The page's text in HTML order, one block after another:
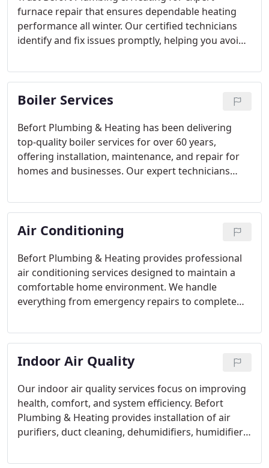
furnace repair that ensures dependable heating
performance all winter. Our certified technicians
identify and fix issues promptly, helping you avoid
commitment to transparency, quality
workmanship, and 24/7 support, we provide
service that keeps your home comfortable and
Boiler Services
Befort Plumbing & Heating has been delivering
top-quality boiler services for over 60 years,
offering installation, maintenance, and repair for
homes and businesses. Our expert technicians
employing the latest technology and brands
known for longevity. We provide upfront pricing,
convenient financing options, and comprehensive
safely.
Air Conditioning
Befort Plumbing & Heating provides professional
air conditioning services designed to maintain a
comfortable home environment. We handle
everything from emergency repairs to complete
1957, our family-owned business has committed to
delivering dependable solutions, employing the
latest technology to ensure your air conditioner
Indoor Air Quality
Our indoor air quality services focus on improving
health, comfort, and system efficiency. Befort
Plumbing & Heating provides installation of air
purifiers, duct cleaning, dehumidifiers, humidifiers,
and pollutants to create safer indoor spaces.